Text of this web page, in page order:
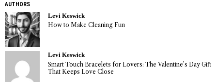
AUTHORS
Levi Keswick
How to Make Cleaning Fun
Levi Keswick
Smart Touch Bracelets for Lovers: The Valentine’s Day Gift
That Keeps Love Close